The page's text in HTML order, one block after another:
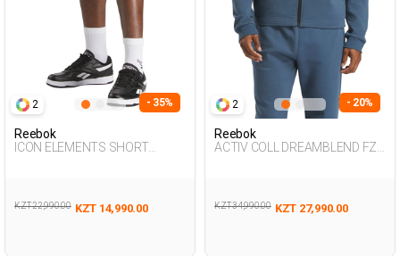
2 - 35%
Reebok
ICON ELEMENTS SHORT
KZT 22,990.00 KZT 14,990.00
2 - 20%
Reebok
ACTIV COLL DREAMBLEND FZ
KZT 34,990.00 KZT 27,990.00